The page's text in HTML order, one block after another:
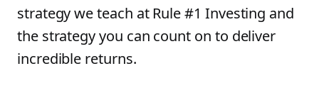
strategy we teach at Rule #1 Investing and
the strategy you can count on to deliver
incredible returns.